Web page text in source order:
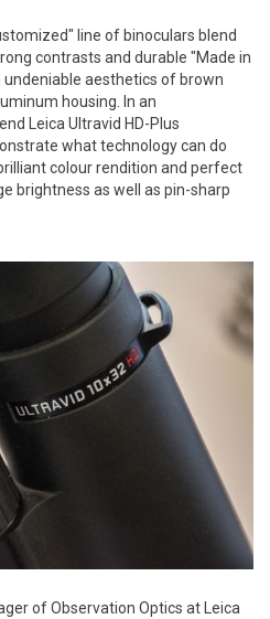
line of binoculars blend
contrasts and durable "Made in
aesthetics of brown
housing. In an
Leica Ultravid HD-Plus
what technology can do
colour rendition and perfect
brightness as well as pin-sharp
of Observation Optics at Leica